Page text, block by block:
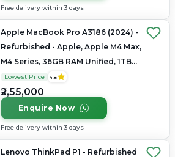
Free delivery within 3 days
Apple MacBook Pro A3186 (2024) -
Refurbished - Apple, Apple M4 Max,
M4 Series, 36GB RAM Unified, 1TB
SSD, 16.2" 3456 × 2234 (Liquid
Retina XDR)
Lowest Price 4.8
₹2,55,000
Enquire Now
Free delivery within 3 days
Lenovo ThinkPad P1 - Refurbished